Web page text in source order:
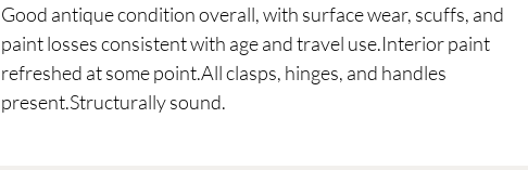
Good antique condition overall, with surface wear, scuffs, and
paint losses consistent with age and travel use.Interior paint
refreshed at some point.All clasps, hinges, and handles
present.Structurally sound.